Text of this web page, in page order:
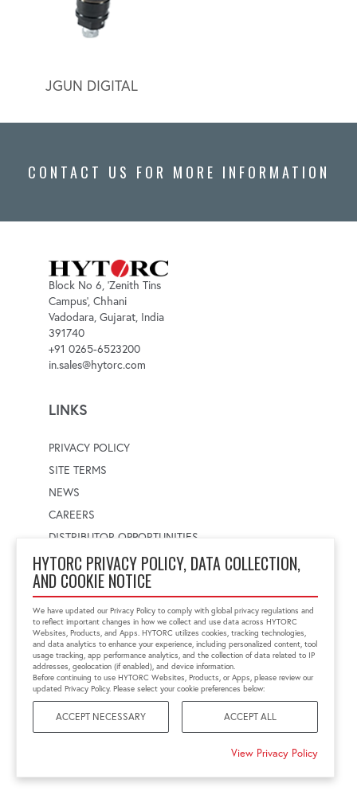
HYTORC PRIVACY POLICY, DATA COLLECTION,
AND COOKIE NOTICE
We have updated our Privacy Policy to comply with global privacy regulations and
to reflect important changes in how we collect and use data across HYTORC
Websites, Products, and Apps. HYTORC utilizes cookies, tracking technologies,
and data analytics to enhance your experience, including personalized content, tool
usage tracking, app performance analytics, and the collection of data related to IP
addresses, geolocation (if enabled), and device information.
Before continuing to use HYTORC Websites, Products, or Apps, please review our
updated Privacy Policy. Please select your cookie preferences below:
ACCEPT NECESSARY ACCEPT ALL
View Privacy Policy
JGUN DIGITAL
CONTACT US FOR MORE INFORMATION
Block No 6, 'Zenith Tins
Campus', Chhani
Vadodara, Gujarat, India
391740
+91 0265-6523200
in.sales@hytorc.com
LINKS
PRIVACY POLICY
SITE TERMS
NEWS
CAREERS
DISTRIBUTOR OPPORTUNITIES
WORLDWIDE LOCATOR
Select a country
Enter postal code
FIND LOCATION